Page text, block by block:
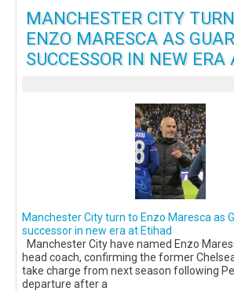
MANCHESTER CITY
ENZO MARESCA AS
SUCCESSOR IN NEW
Manchester City turn to Enzo Maresca as
successor in new era at Etihad
Manchester City have named Enzo
head coach, confirming the former
take charge from next season following
departure after a